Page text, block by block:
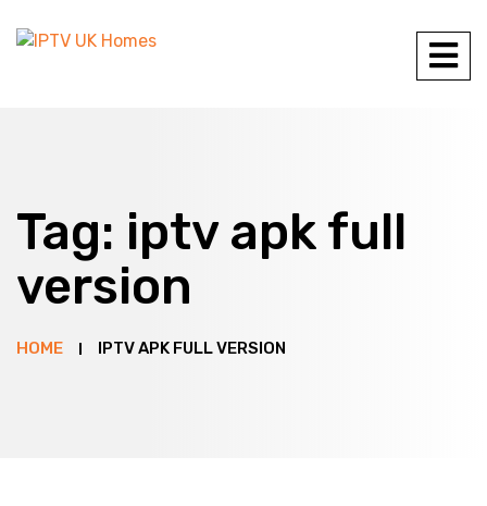
Tag: iptv apk full
version
HOME IPTV APK FULL VERSION